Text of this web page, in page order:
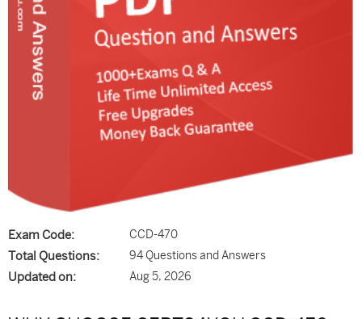
Exam Code: CCD-470
Total Questions: 94 Questions and Answers
Updated on: Aug 5, 2026